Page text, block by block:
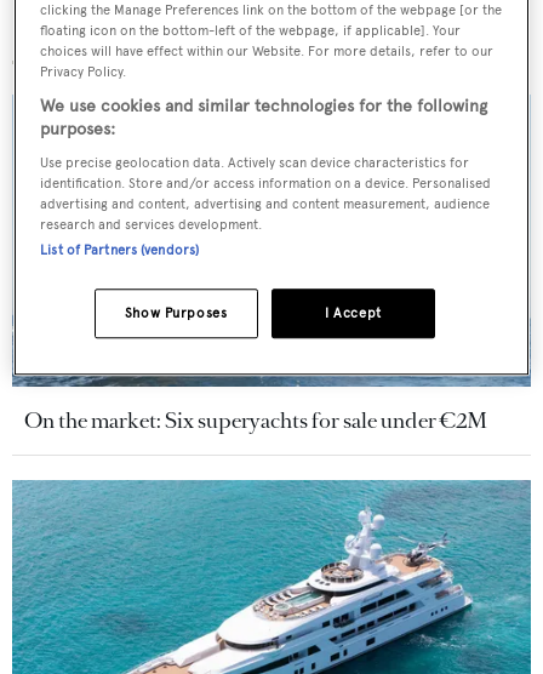
More stories
On the market: Six superyachts for sale under €2M
clicking the Manage Preferences link on the bottom of the webpage [or the
floating icon on the bottom-left of the webpage, if applicable]. Your
choices will have effect within our Website. For more details, refer to our
Privacy Policy.
We use cookies and similar technologies for the following
purposes:
Use precise geolocation data. Actively scan device characteristics for
identification. Store and/or access information on a device. Personalised
advertising and content, advertising and content measurement, audience
research and services development.
List of Partners (vendors)
I Accept
Show Purposes